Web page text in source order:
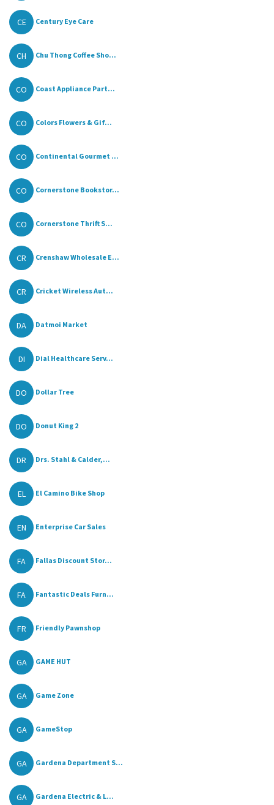
CE Century Eye Care
CH Chu Thong Coffee Sho...
CO Coast Appliance Part...
CO Colors Flowers & Gif...
CO Continental Gourmet ...
CO Cornerstone Bookstor...
CO Cornerstone Thrift S...
CR Crenshaw Wholesale E...
CR Cricket Wireless Aut...
DA Datmoi Market
DI Dial Healthcare Serv...
DO Dollar Tree
DO Donut King 2
DR Drs. Stahl & Calder,...
EL El Camino Bike Shop
EN Enterprise Car Sales
FA Fallas Discount Stor...
FA Fantastic Deals Furn...
FR Friendly Pawnshop
GA GAME HUT
GA Game Zone
GA GameStop
GA Gardena Department S...
GA Gardena Electric & L...